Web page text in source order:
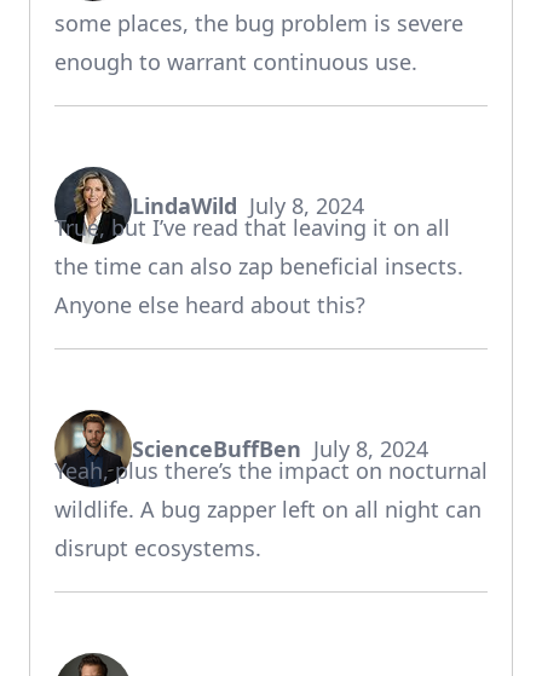
some places, the bug problem is severe
enough to warrant continuous use.
LindaWild
says:
July 8, 2024
True, but I’ve read that leaving it on all
the time can also zap beneficial insects.
Anyone else heard about this?
ScienceBuffBen
says:
July 8, 2024
Yeah, plus there’s the impact on nocturnal
wildlife. A bug zapper left on all night can
disrupt ecosystems.